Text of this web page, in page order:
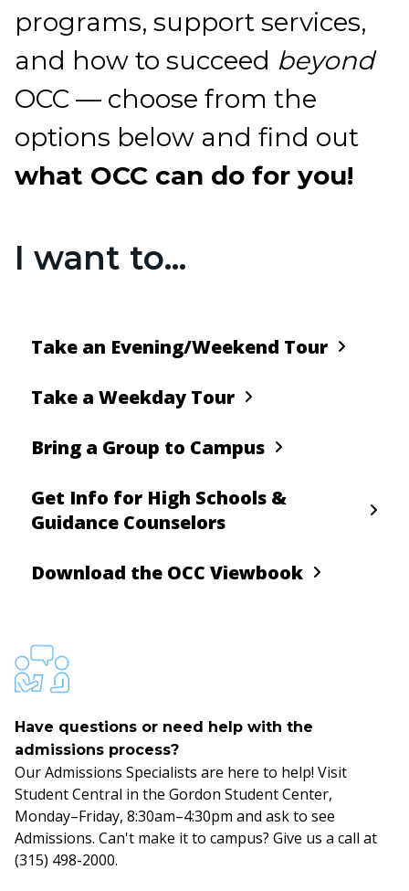
programs, support services,
and how to succeed beyond
OCC — choose from the
options below and find out
what OCC can do for you!
I want to...
Take an Evening/Weekend Tour
Take a Weekday Tour
Bring a Group to Campus
Get Info for High Schools &
Guidance Counselors
Download the OCC Viewbook
Have questions or need help with the
admissions process?
Our Admissions Specialists are here to help! Visit
Student Central in the Gordon Student Center,
Monday–Friday, 8:30am–4:30pm and ask to see
Admissions. Can't make it to campus? Give us a call at
(315) 498-2000.